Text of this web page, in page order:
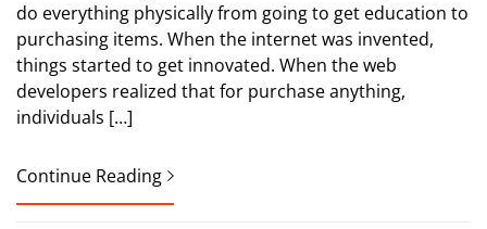
do everything physically from going to get education to
purchasing items. When the internet was invented,
things started to get innovated. When the web
developers realized that for purchase anything,
individuals […]
Continue Reading